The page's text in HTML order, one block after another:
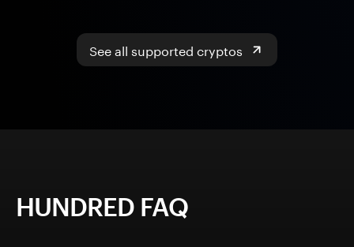
See all supported cryptos
HUNDRED FAQ